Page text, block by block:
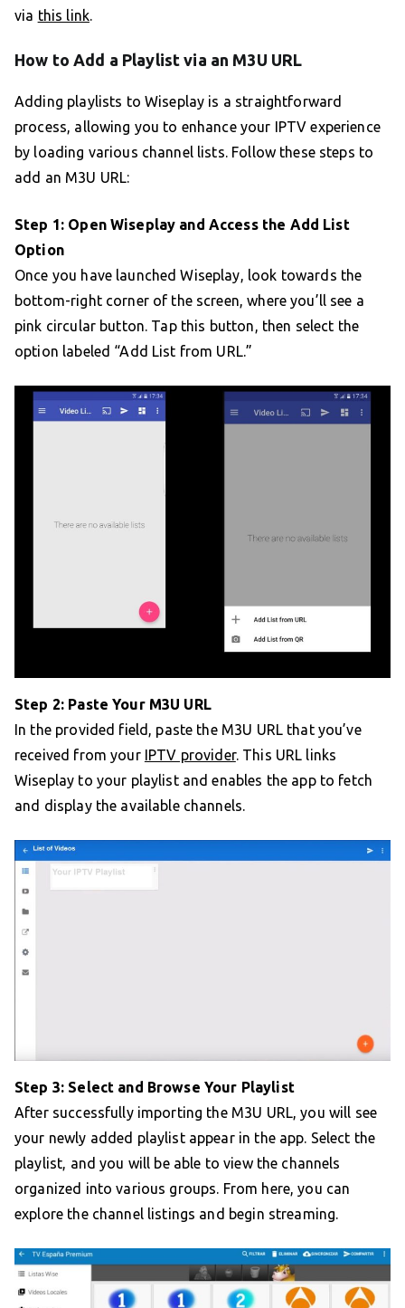
via this link.
How to Add a Playlist via an M3U URL
Adding playlists to Wiseplay is a straightforward
process, allowing you to enhance your IPTV experience
by loading various channel lists. Follow these steps to
add an M3U URL:
Step 1: Open Wiseplay and Access the Add List
Option
Once you have launched Wiseplay, look towards the
bottom-right corner of the screen, where you’ll see a
pink circular button. Tap this button, then select the
option labeled “Add List from URL.”
Step 2: Paste Your M3U URL
In the provided field, paste the M3U URL that you’ve
received from your IPTV provider. This URL links
Wiseplay to your playlist and enables the app to fetch
and display the available channels.
Step 3: Select and Browse Your Playlist
After successfully importing the M3U URL, you will see
your newly added playlist appear in the app. Select the
playlist, and you will be able to view the channels
organized into various groups. From here, you can
explore the channel listings and begin streaming.